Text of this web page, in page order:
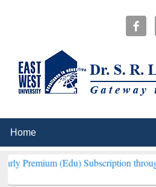
(Edu) Subscription through